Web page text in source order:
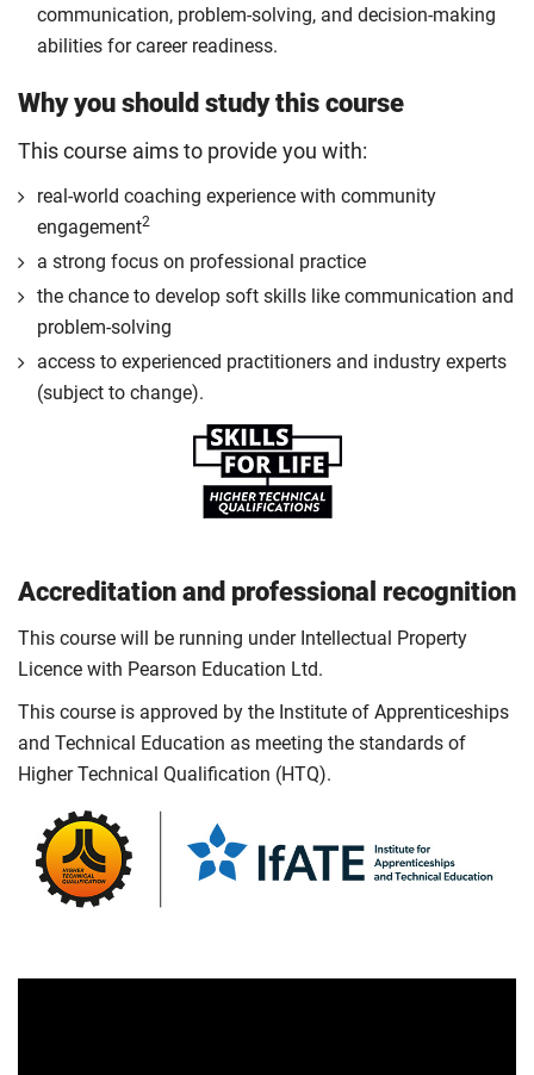
communication, problem-solving, and decision-making
abilities for career readiness.
Why you should study this course
This course aims to provide you with:
real-world coaching experience with community
engagement2
a strong focus on professional practice
the chance to develop soft skills like communication and
problem-solving
access to experienced practitioners and industry experts
(subject to change).
Accreditation and professional recognition
This course will be running under Intellectual Property
Licence with Pearson Education Ltd.
This course is approved by the Institute of Apprenticeships
and Technical Education as meeting the standards of
Higher Technical Qualification (HTQ).